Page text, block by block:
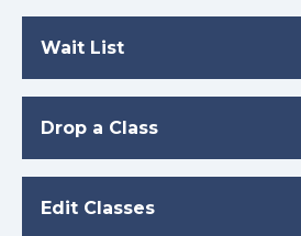
Wait List
Drop a Class
Edit Classes